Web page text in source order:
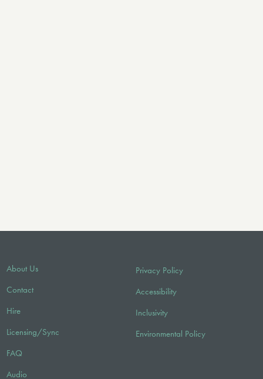
About Us
Contact
Hire
Licensing/Sync
FAQ
Audio
Privacy Policy
Accessibility
Inclusivity
Environmental Policy